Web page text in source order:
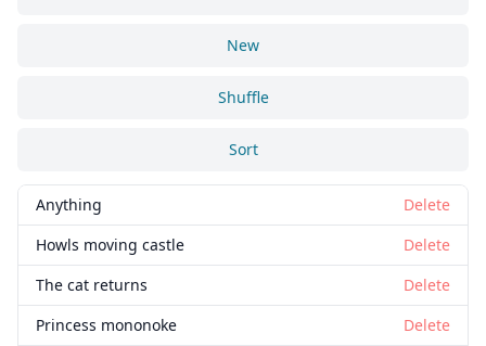
New
Shuffle
Sort
Anything
Delete
Howls moving castle
Delete
The cat returns
Delete
Princess mononoke
Delete